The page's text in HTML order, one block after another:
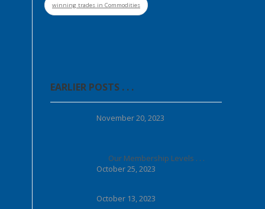
winning trades in Commodities
EARLIER POSTS . . .
November 20, 2023
Our Membership Levels . . .
October 25, 2023
October 13, 2023